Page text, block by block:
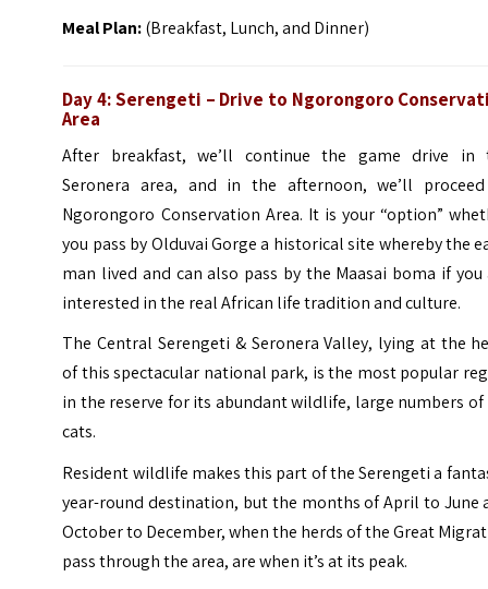
Meal Plan:(Breakfast, Lunch, and Dinner)
Day 4: Serengeti – Drive to Ngorongoro
Area
After breakfast, we’ll continue the game drive in
Seronera area, and in the afternoon, we’ll
Ngorongoro Conservation Area. It is your “option”
you pass by Olduvai Gorge a historical site whereby the
man lived and can also pass by the Maasai boma if you
interested in the real African life tradition and culture.
The Central Serengeti & Seronera Valley, lying at the
of this spectacular national park, is the most popular
in the reserve for its abundant wildlife, large numbers of
cats.
Resident wildlife makes this part of the Serengeti a
year-round destination, but the months of April to June
October to December, when the herds of the Great
pass through the area, are when it’s at its peak.